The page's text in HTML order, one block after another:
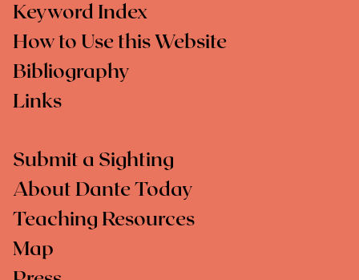
Keyword Index
How to Use this Website
Bibliography
Links
Submit a Sighting
About Dante Today
Teaching Resources
Map